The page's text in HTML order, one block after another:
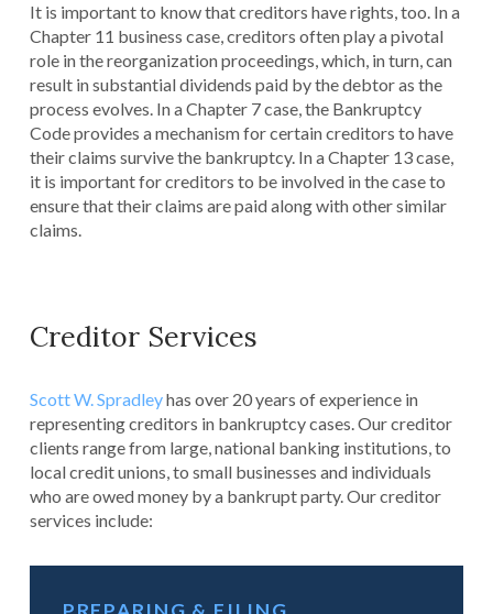
It is important to know that creditors have rights, too. In a
Chapter 11 business case, creditors often play a pivotal
role in the reorganization proceedings, which, in turn, can
result in substantial dividends paid by the debtor as the
process evolves. In a Chapter 7 case, the Bankruptcy
Code provides a mechanism for certain creditors to have
their claims survive the bankruptcy. In a Chapter 13 case,
it is important for creditors to be involved in the case to
ensure that their claims are paid along with other similar
claims.
Creditor Services
Scott W. Spradleyhas over 20 years of experience in
representing creditors in bankruptcy cases. Our creditor
clients range from large, national banking institutions, to
local credit unions, to small businesses and individuals
who are owed money by a bankrupt party. Our creditor
services include: